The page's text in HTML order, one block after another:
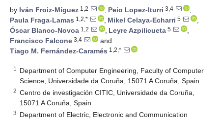
by Iván Froiz-Míguez 1,2 , Peio Lopez-Iturri 3,4
,
Paula Fraga-Lamas 1,2,* , Mikel Celaya-Echarri 5
,
Óscar Blanco-Novoa 1,2 , Leyre Azpilicueta 5
,
Francisco Falcone 3,4
and
Tiago M. Fernández-Caramés 1,2,*
1
Department of Computer Engineering, Faculty of Computer
Science, Universidade da Coruña, 15071 A Coruña, Spain
2 Centro de investigación CITIC, Universidade da Coruña,
15071 A Coruña, Spain
3 Department of Electric, Electronic and Communication